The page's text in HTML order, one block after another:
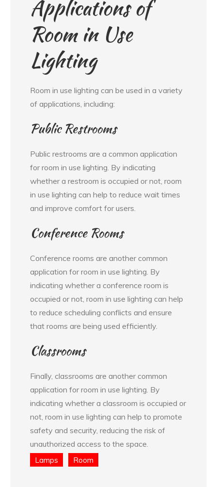
Applications of
Room in Use
Lighting
Room in use lighting can be used in a variety
of applications, including:
Public Restrooms
Public restrooms are a common application
for room in use lighting. By indicating
whether a restroom is occupied or not, room
in use lighting can help to reduce wait times
and improve comfort for users.
Conference Rooms
Conference rooms are another common
application for room in use lighting. By
indicating whether a conference room is
occupied or not, room in use lighting can help
to reduce scheduling conflicts and ensure
that rooms are being used efficiently.
Classrooms
Finally, classrooms are another common
application for room in use lighting. By
indicating whether a classroom is occupied or
not, room in use lighting can help to promote
safety and security, reducing the risk of
unauthorized access to the space.
Lamps
Room